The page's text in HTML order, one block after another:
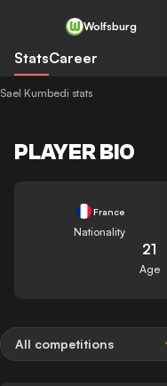
Wolfsburg
StatsCareer
Sael Kumbedi stats
PLAYER BIO
France
Nationality
21
Age
All competitions